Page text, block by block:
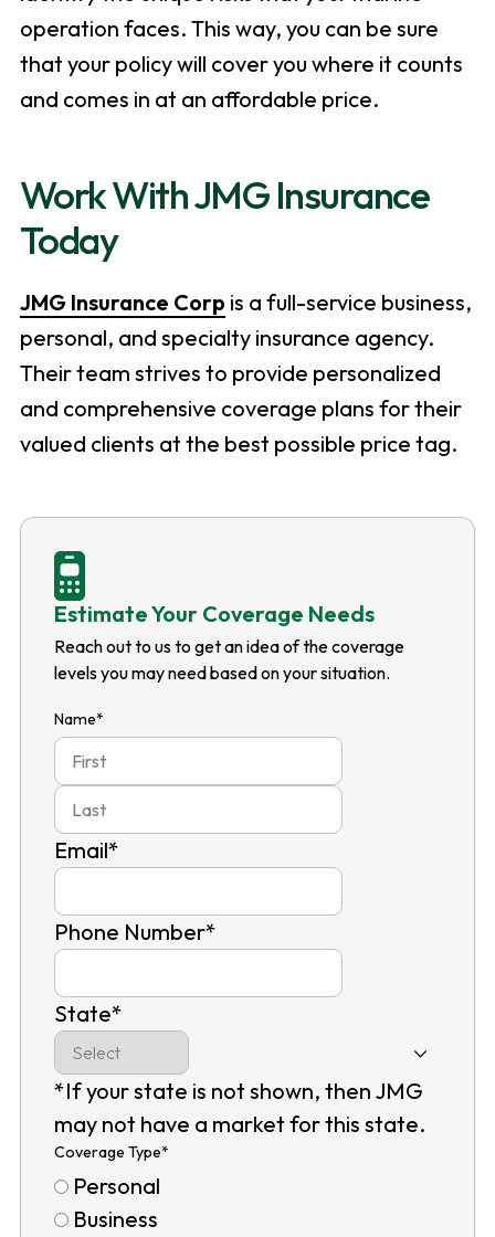
operation faces. This way, you can be sure
that your policy will cover you where it counts
and comes in at an affordable price.
Work With JMG Insurance
Today
JMG Insurance Corp is a full-service business,
personal, and specialty insurance agency.
Their team strives to provide personalized
and comprehensive coverage plans for their
valued clients at the best possible price tag.
Estimate Your Coverage Needs
Reach out to us to get an idea of the coverage
levels you may need based on your situation.
Name*
Last
Email*
Phone Number*
State*
*If your state is not shown, then JMG
may not have a market for this state.
Coverage Type*
Personal
Business